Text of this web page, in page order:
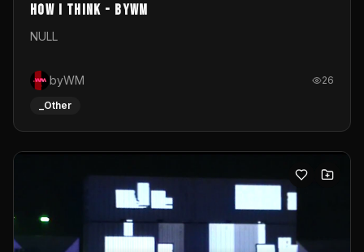
How I Think - byWM
NULL
byWM 26
_Other